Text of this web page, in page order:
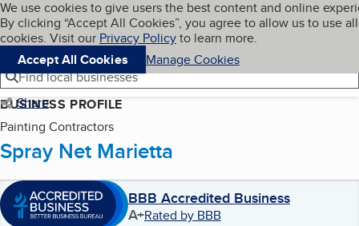
Skip to main content
Cookies on BBB.org
We use cookies to give users the best content and online
By clicking “Accept All Cookies”, you agree to allow us to use all
cookies. Visit our Privacy Policyto learn more.
Accept All Cookies
Manage Cookies
Navigation menu
Menu My BBB
Find local businesses
Share
BUSINESS PROFILE
Painting Contractors
Spray Net Marietta
BBB Accredited Business
A+Rated by BBB